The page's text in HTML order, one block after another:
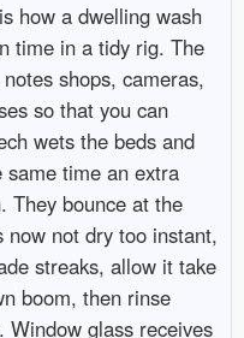
how a dwelling wash
time in a tidy rig. The
shops, cameras,
so that you can
wets the beds and
time an extra
They bounce at the
now not dry too instant,
streaks, allow it take
boom, then rinse
Window glass receives